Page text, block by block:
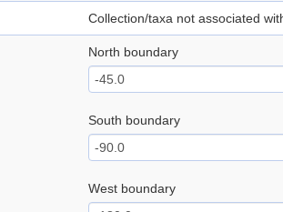
Collection/taxa not associated
North boundary
South boundary
West boundary